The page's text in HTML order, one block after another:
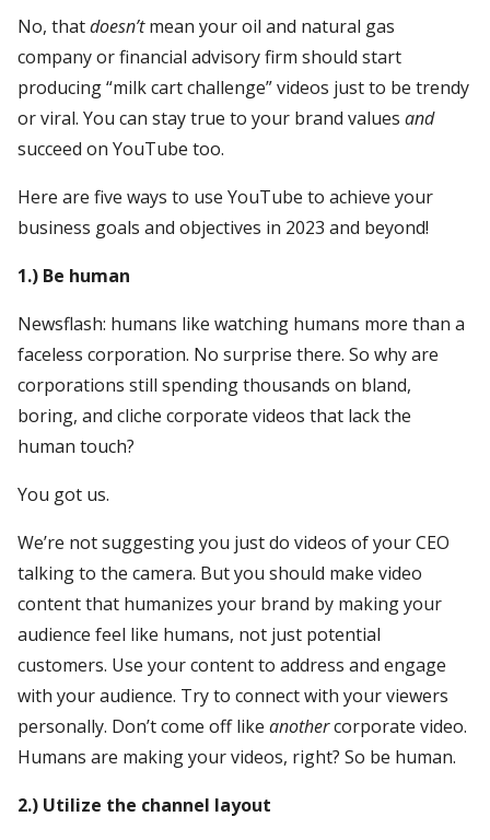
No, thatdoesn’tmean your oil and natural gas
company or financial advisory firm should start
producing “milk cart challenge” videos just to be trendy
or viral. You can stay true to your brand values and
succeed on YouTube too.
Here are five ways to use YouTube to achieve your
business goals and objectives in 2023 and beyond!
1.) Be human
Newsflash: humans like watching humans more than a
faceless corporation. No surprise there. So why are
corporations still spending thousands on bland,
boring, and cliche corporate videos that lack the
human touch?
You got us.
We’re not suggesting you just do videos of your CEO
talking to the camera. But you should make video
content that humanizes your brand by making your
audience feel like humans, not just potential
customers. Use your content to address and engage
with your audience. Try to connect with your viewers
personally. Don’t come off like anothercorporate video.
Humans are making your videos, right? So be human.
2.) Utilize the channel layout